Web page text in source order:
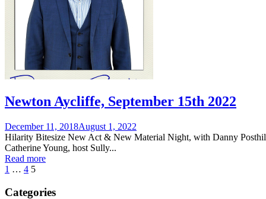
Newton Aycliffe, September 15th 2022
Posted
on
December 11, 2018August 1, 2022
Hilarity Bitesize New Act & New Material Night, with Danny
Catherine Young, host Sully...
Read more
1 … 4 5
Categories